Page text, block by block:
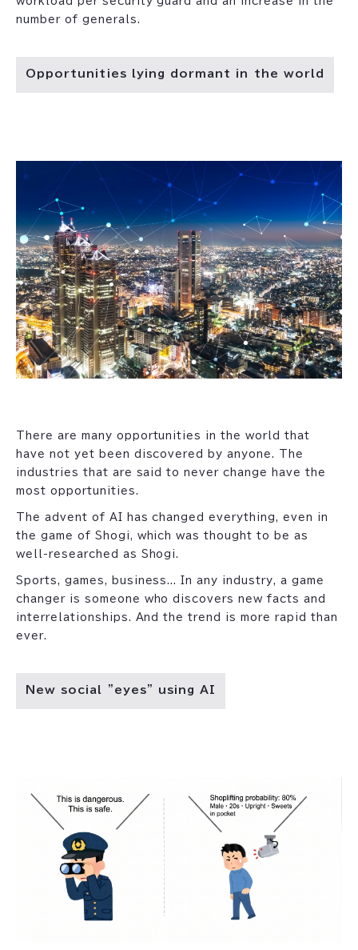
number of generals.
Opportunities lying dormant in the world
There are many opportunities in the world that
have not yet been discovered by anyone. The
industries that are said to never change have the
most opportunities.
The advent of AI has changed everything, even in
the game of Shogi, which was thought to be as
well-researched as Shogi.
Sports, games, business... In any industry, a game
changer is someone who discovers new facts and
interrelationships. And the trend is more rapid than
ever.
New social "eyes" using AI